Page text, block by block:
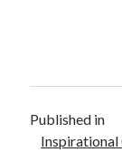
Published in
Inspirational